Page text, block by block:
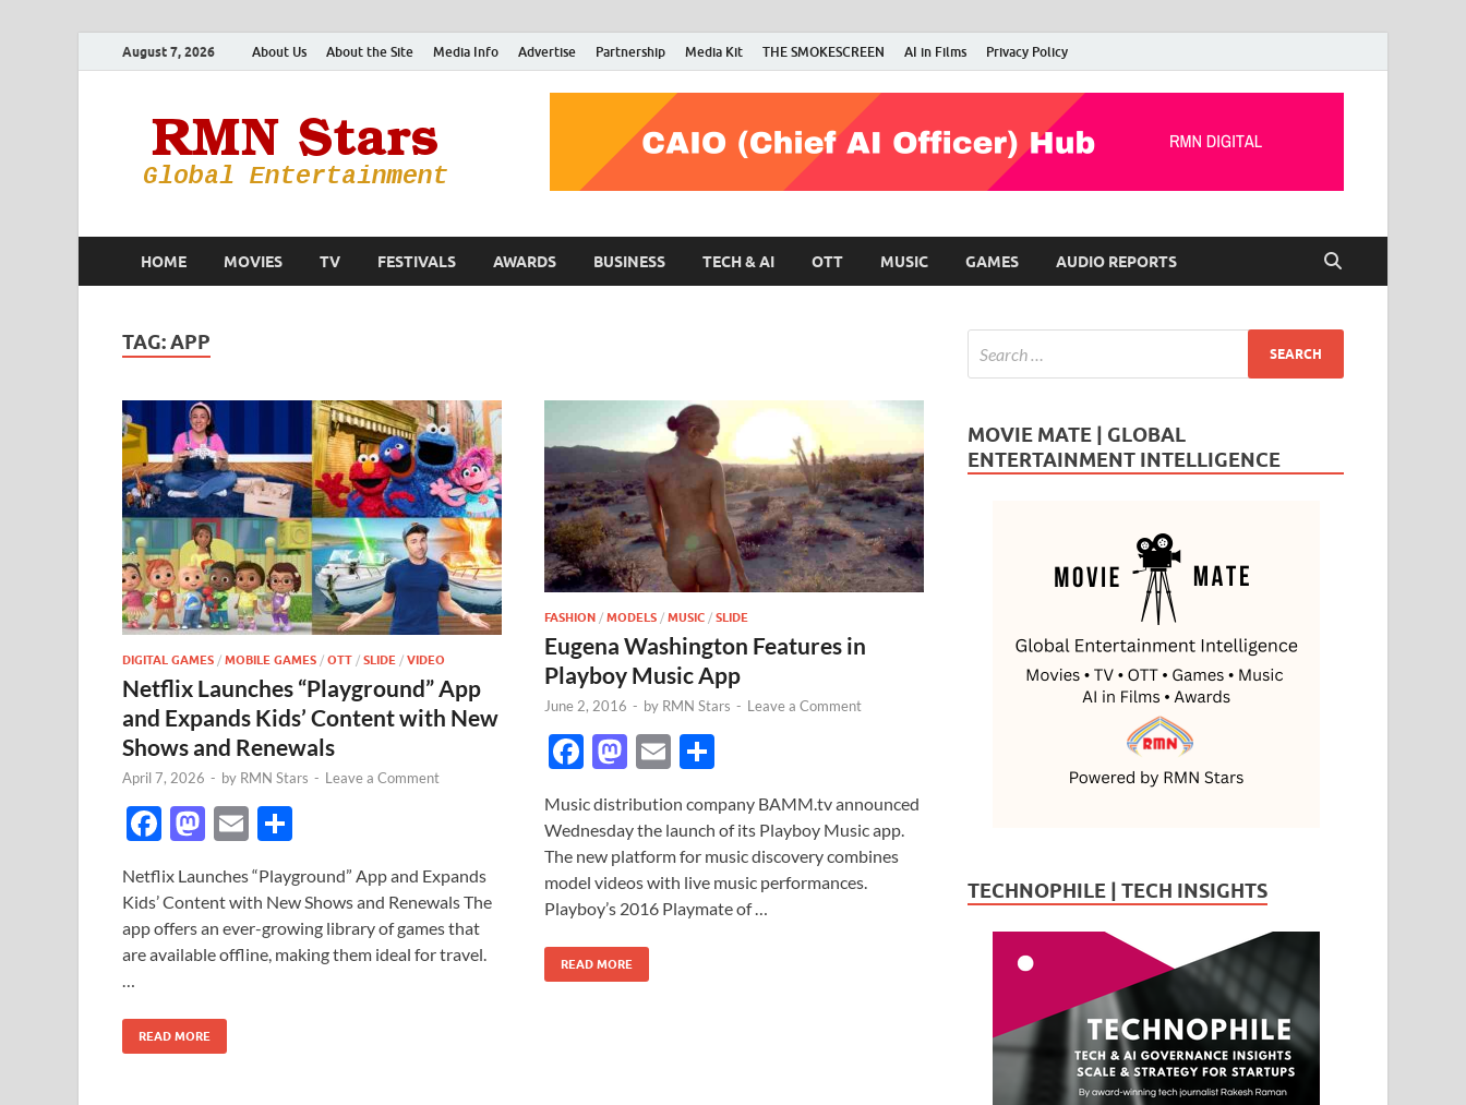
August 7, 2026 About Us About the Site Media Info Advertise Partnership Media Kit THE SMOKESCREEN AI in Films Privacy Policy
RMN Stars
Your Gateway to the Entertainment World
HOME MOVIES TV FESTIVALS AWARDS BUSINESS TECH & AI OTT MUSIC GAMES AUDIO REPORTS
TAG:APP
DIGITAL GAMES / MOBILE GAMES / OTT / SLIDE / VIDEO
Netflix Launches “Playground” App
and Expands Kids’ Content with New
Shows and Renewals
April 7, 2026 - by RMN Stars - Leave a Comment
F
e
b
o
k
M
to
d
o
E
ail ar
e
Netflix Launches “Playground” App and Expands
Kids’ Content with New Shows and Renewals The
app offers an ever-growing library of games that
are available offline, making them ideal for travel.
READ MORE
FASHION / MODELS / MUSIC / SLIDE
Eugena Washington Features in
Playboy Music App
June 2, 2016 - by RMN Stars - Leave a Comment
F
e
b
o
o
k
M
to
d
o
n
E
ail ar
e
Music distribution company BAMM.tv announced
Wednesday the launch of its Playboy Music app.
The new platform for music discovery combines
model videos with live music performances.
Playboy’s 2016 Playmate of …
READ MORE
MOVIE MATE | GLOBAL
ENTERTAINMENT INTELLIGENCE
TECHNOPHILE | TECH INSIGHTS